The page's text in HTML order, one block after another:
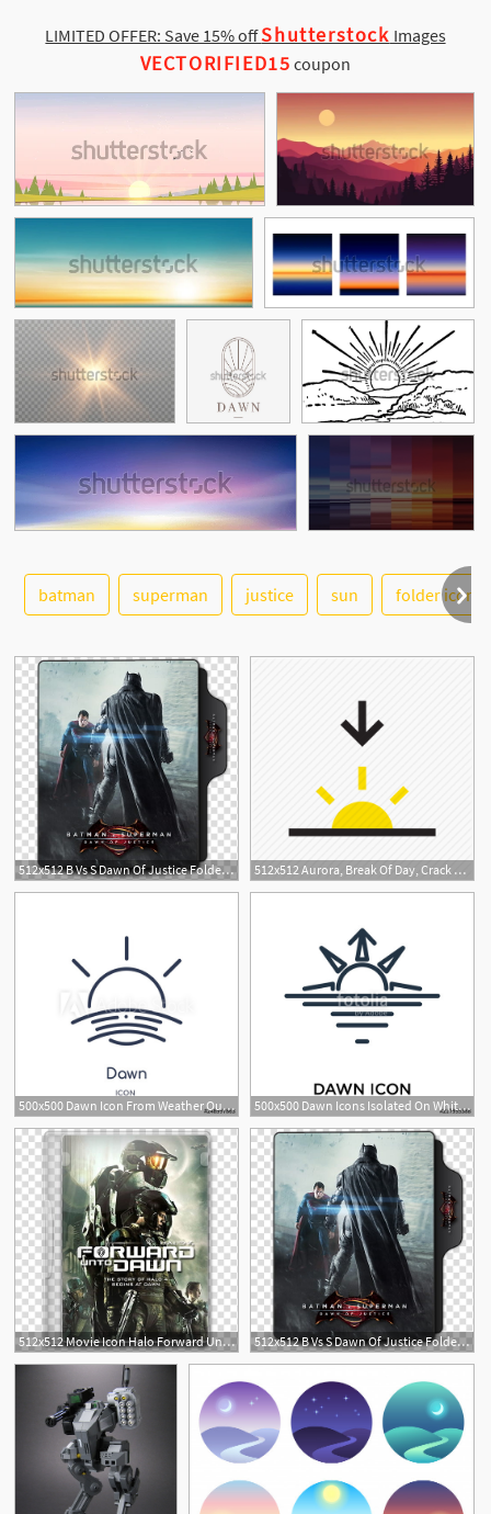
LIMITED OFFER: Save 15% offShutterstock Images
VECTORIFIED15 coupon
See More
batman superman justice sun folder icon
512x512 B Vs S Dawn Of Justice Folder Icons, Batman Vs Superman, Dawn 512x512 Aurora, Break Of Day, Crack Of Dawn, Dawn, Light, Sunset, Weather Icon
500x500 Dawn Icon From Weather Outline Collection Thin Line Dawn Icon
500x500 Dawn Icons Isolated On White Background Modern And Editable Dawn
1
512x512 Movie Icon Halo Forward Unto Dawn, Forward Unto Dawn Cover
1
512x512 B Vs S Dawn Of Justice Folder Icons, Batman Vs Superman, Dawn
1